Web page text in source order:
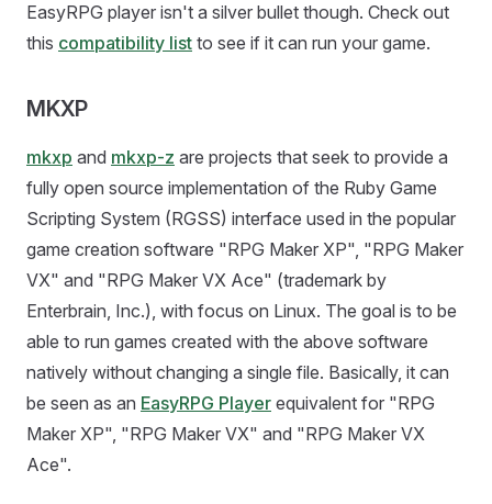
EasyRPG player isn't a silver bullet though. Check out
this compatibility list to see if it can run your game.
MKXP
mkxp and mkxp-z are projects that seek to provide a
fully open source implementation of the Ruby Game
Scripting System (RGSS) interface used in the popular
game creation software "RPG Maker XP", "RPG Maker
VX" and "RPG Maker VX Ace" (trademark by
Enterbrain, Inc.), with focus on Linux. The goal is to be
able to run games created with the above software
natively without changing a single file. Basically, it can
be seen as an EasyRPG Player equivalent for "RPG
Maker XP", "RPG Maker VX" and "RPG Maker VX
Ace".